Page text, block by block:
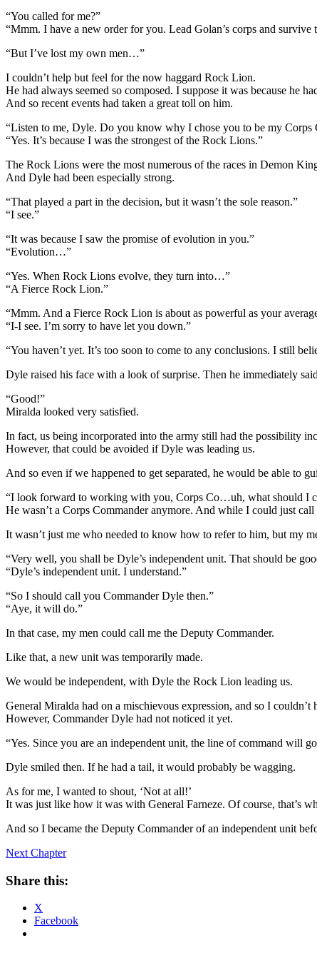
“You called for me?”
“Mmm. I have a new order for you. Lead Golan’s corps and survive
“But I’ve lost my own men…”
I couldn’t help but feel for the now haggard Rock Lion.
He had always seemed so composed. I suppose it was because he
And so recent events had taken a great toll on him.
“Listen to me, Dyle. Do you know why I chose you to be my Corps
“Yes. It’s because I was the strongest of the Rock Lions.”
The Rock Lions were the most numerous of the races in Demon
And Dyle had been especially strong.
“That played a part in the decision, but it wasn’t the sole reason.”
“I see.”
“It was because I saw the promise of evolution in you.”
“Evolution…”
“Yes. When Rock Lions evolve, they turn into…”
“A Fierce Rock Lion.”
“Mmm. And a Fierce Rock Lion is about as powerful as your
“I-I see. I’m sorry to have let you down.”
“You haven’t yet. It’s too soon to come to any conclusions. I still
Dyle raised his face with a look of surprise. Then he immediately
“Good!”
Miralda looked very satisfied.
In fact, us being incorporated into the army still had the possibility
However, that could be avoided if Dyle was leading us.
And so even if we happened to get separated, he would be able to
“I look forward to working with you, Corps Co…uh, what should I
He wasn’t a Corps Commander anymore. And while I could just
It wasn’t just me who needed to know how to refer to him, but my
“Very well, you shall be Dyle’s independent unit. That should be
“Dyle’s independent unit. I understand.”
“So I should call you Commander Dyle then.”
“Aye, it will do.”
In that case, my men could call me the Deputy Commander.
Like that, a new unit was temporarily made.
We would be independent, with Dyle the Rock Lion leading us.
General Miralda had on a mischievous expression, and so I couldn’t
However, Commander Dyle had not noticed it yet.
“Yes. Since you are an independent unit, the line of command will
Dyle smiled then. If he had a tail, it would probably be wagging.
As for me, I wanted to shout, ‘Not at all!’
It was just like how it was with General Farneze. Of course, that’s
And so I became the Deputy Commander of an independent unit
Next Chapter
Share this:
X
Facebook